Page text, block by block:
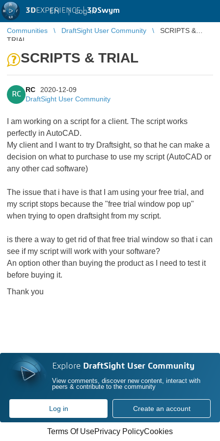
3DEXPERIENCE |3DSwym
EN | Log in
Communities DraftSight User Community
SCRIPTS &
TRIAL
SCRIPTS & TRIAL
RC
RC
2020-12-09
DraftSight User Community
I am working on a script for a client. The script works
perfectly in AutoCAD.
My client and I want to try Draftsight, so that he can make a
decision on what to purchase to use my script (AutoCAD or
any other cad software)
The issue that i have is that I am using your free trial, and
my script stops because the "free trial window pop up"
when trying to open draftsight from my script.
is there a way to get rid of that free trial window so that i can
see if my script will work with your software?
An option other than buying the product as I need to test it
before buying it.
Thank you
Explore DraftSight User Community
View comments, discover new content, interact with
peers & contribute to the community
Log in Create an account
Terms Of UsePrivacy PolicyCookies